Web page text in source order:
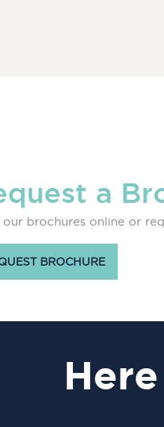
a
our brochures online or
BROCHURE
Here